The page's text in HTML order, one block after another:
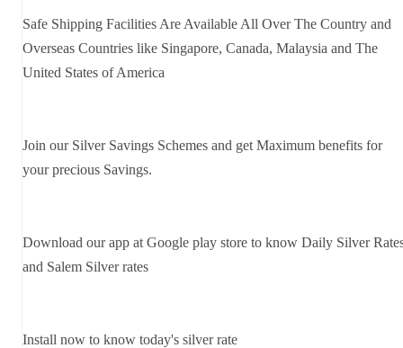
Safe Shipping Facilities Are Available All Over The Country and
Overseas Countries like Singapore, Canada, Malaysia and The
United States of America
Join our Silver Savings Schemes and get Maximum benefits for
your precious Savings.
Download our app at Google play store to know Daily Silver
and Salem Silver rates
Install now to know today's silver rate